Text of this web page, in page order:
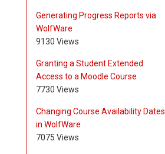
Generating Progress Reports via
WolfWare
9130 Views
Granting a Student Extended
Access to a Moodle Course
7730 Views
Changing Course Availability Dates
in WolfWare
7075 Views